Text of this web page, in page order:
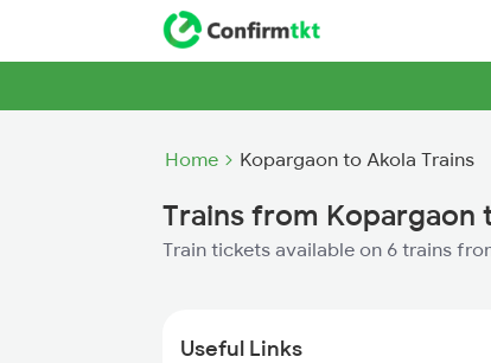
Home Kopargaon to Akola Trains
Trains from Kopargaon
Train tickets available on 6 trains
Useful Links